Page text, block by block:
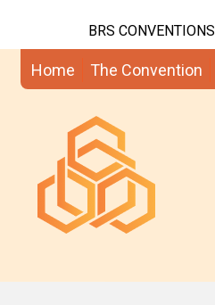
BRS CONVENTIONS
Home The Convention